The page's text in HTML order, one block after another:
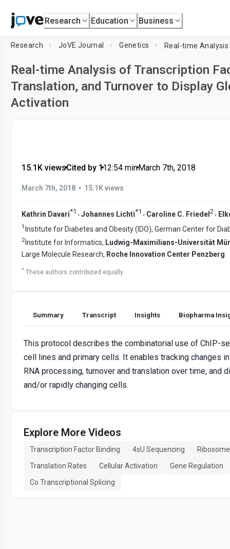
Research Education Business
Research JoVE Journal Genetics
Real-time Analysis of Transcription
Translation, and Turnover to Display
Activation
15.1K views•Cited by 1•12:54 min•March 7th, 2018
March 7th, 2018 • 15.1K views
Kathrin Davari*1 , Johannes Lichti*1 , Caroline C. Friedel 2 ,
1 Institute for Diabetes and Obesity (IDO), German Center for
2 Institute for Informatics, Ludwig-Maximilians-Universität
Large Molecule Research, Roche Innovation Center Penzberg
* These authors contributed equally
Summary Transcript Insights Biopharma
This protocol describes the combinatorial use of ChIP-
cell lines and primary cells. It enables tracking changes
RNA processing, turnover and translation over time,
and/or rapidly changing cells.
Explore More Videos
Transcription Factor Binding 4sU Sequencing
Translation Rates
Cellular Activation
Gene Regulation
Co Transcriptional Splicing